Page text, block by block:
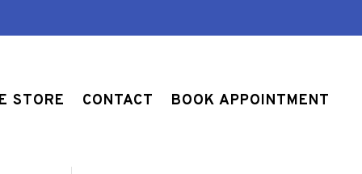
STORE CONTACT BOOK APPOINTMENT